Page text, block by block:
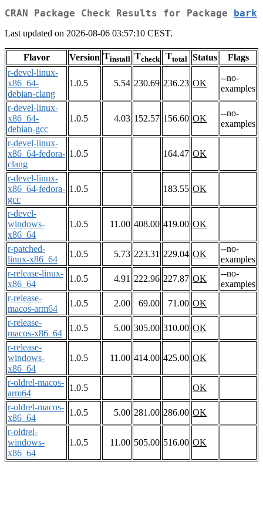
CRAN Package Check Results for Package bark
Last updated on 2026-08-06 03:57:10 CEST.
Flavor Version Tinstall Tcheck Ttotal Status
Flags
r-devel-linux-
x86_64-
debian-clang
1.0.5 5.54 230.69 236.23 OK
--no-
examples
r-devel-linux-
x86_64-
debian-gcc
1.0.5 4.03 152.57 156.60 OK
--no-
examples
r-devel-linux-
x86_64-fedora-
clang
1.0.5 164.47 OK
r-devel-linux-
x86_64-fedora-
gcc
1.0.5 183.55 OK
r-devel-
windows-
x86_64
1.0.5 11.00 408.00 419.00 OK
r-patched-
linux-x86_64
1.0.5 5.73 223.31 229.04 OK
--no-
examples
r-release-linux-
x86_64
1.0.5 4.91 222.96 227.87 OK
--no-
examples
r-release-
macos-arm64
1.0.5 2.00 69.00 71.00 OK
r-release-
macos-x86_64
1.0.5 5.00 305.00 310.00 OK
r-release-
windows-
x86_64
1.0.5 11.00 414.00 425.00 OK
r-oldrel-macos-
arm64
1.0.5
OK
r-oldrel-macos-
x86_64
1.0.5 5.00 281.00 286.00 OK
r-oldrel-
windows-
x86_64
1.0.5 11.00 505.00 516.00 OK